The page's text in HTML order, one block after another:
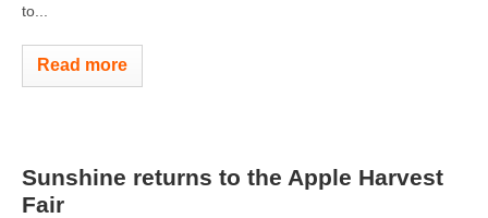
to...
Read more
Sunshine returns to the Apple Harvest
Fair